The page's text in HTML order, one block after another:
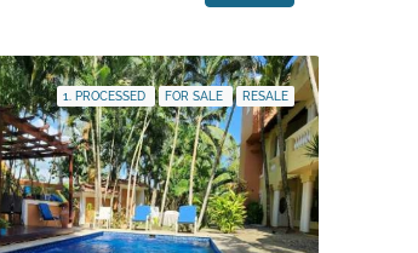
1. PROCESSED FOR SALE RESALE